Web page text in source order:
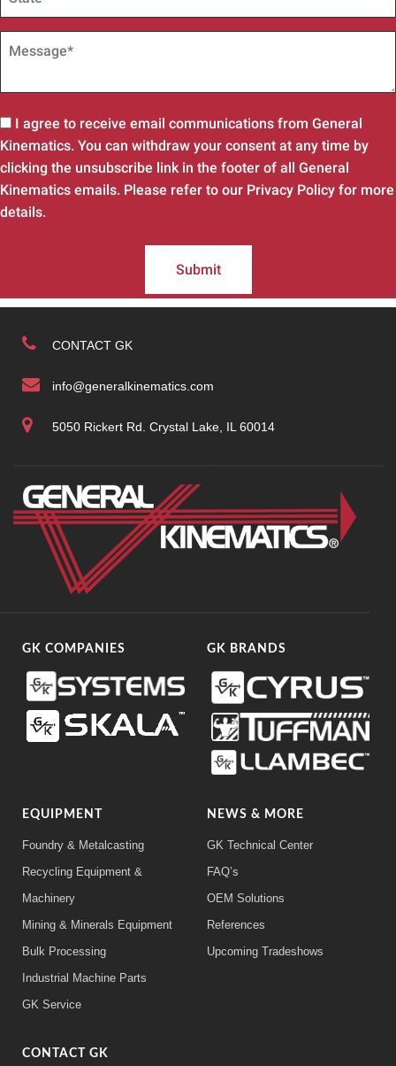
I agree to receive email communications from General
Kinematics. You can withdraw your consent at any time by
clicking the unsubscribe link in the footer of all General
Kinematics emails. Please refer to our Privacy Policy for more
details.
Submit
CONTACT GK
info@generalkinematics.com
5050 Rickert Rd. Crystal Lake, IL 60014
GK COMPANIES GK BRANDS
EQUIPMENT
Foundry & Metalcasting
Recycling Equipment &
Machinery
Mining & Minerals Equipment
Bulk Processing
Industrial Machine Parts
GK Service
NEWS & MORE
GK Technical Center
FAQ’s
OEM Solutions
References
Upcoming Tradeshows
CONTACT GK